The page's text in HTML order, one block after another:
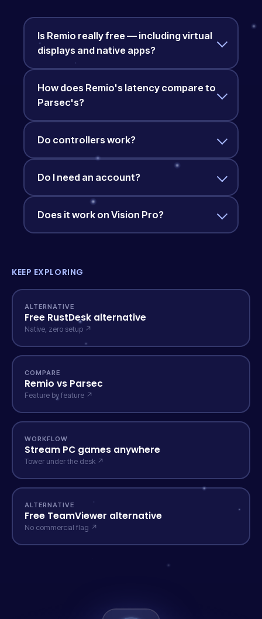
Is Remio really free — including virtual
displays and native apps?
How does Remio's latency compare to
Parsec's?
Do controllers work?
Do I need an account?
Does it work on Vision Pro?
KEEP EXPLORING
ALTERNATIVE
Free RustDesk alternative
Native, zero setup ↗
COMPARE
Remio vs Parsec
Feature by feature ↗
WORKFLOW
Stream PC games anywhere
Tower under the desk ↗
ALTERNATIVE
Free TeamViewer alternative
No commercial flag ↗